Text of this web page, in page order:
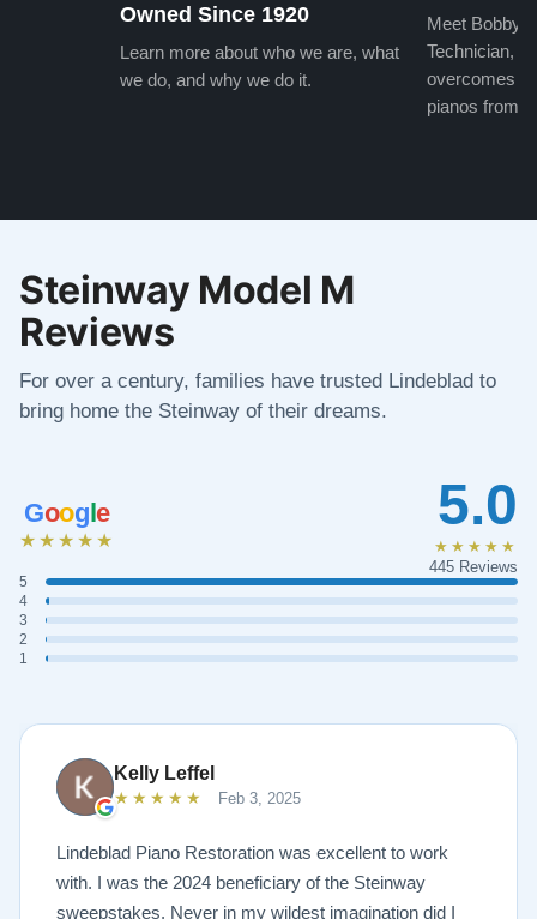
Owned Since 1920
Learn more about who we are, what
we do, and why we do it.
Meet Bobby,
Technician,
overcomes
pianos from
Steinway Model M
Reviews
For over a century, families have trusted Lindeblad to
bring home the Steinway of their dreams.
Google
★★★★★
5
4
3
2
1
5.0
★★★★★
445 Reviews
Kelly Leffel
★★★★★ Feb 3, 2025
Lindeblad Piano Restoration was excellent to work
with. I was the 2024 beneficiary of the Steinway
sweepstakes. Never in my wildest imagination did I